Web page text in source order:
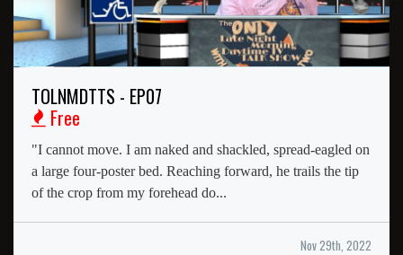
TOLNMDTTS - EP07
Free
"I cannot move. I am naked and shackled, spread-eagled on
a large four-poster bed. Reaching forward, he trails the tip
of the crop from my forehead do...
Nov 29th, 2022